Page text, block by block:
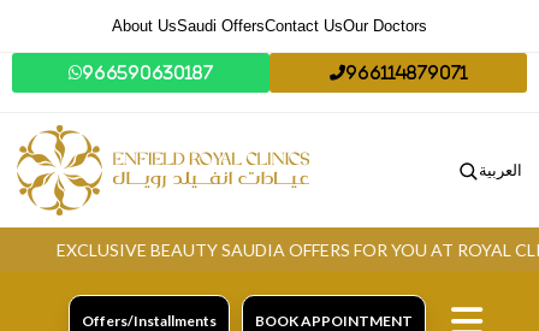
About UsSaudi OffersContact UsOur Doctors
966590630187 966114879071
العربية
EXCLUSIVE BEAUTY SAUDIA OFFERS FOR YOU AT ROYAL
Offers/Installments BOOK APPOINTMENT